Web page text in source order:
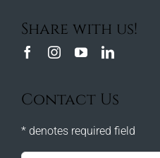
Share with us!
Contact Us
* denotes required field